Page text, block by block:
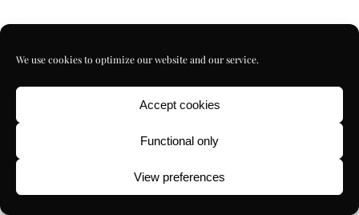
We use cookies to optimize our website and our service.
Accept cookies
Functional only
View preferences